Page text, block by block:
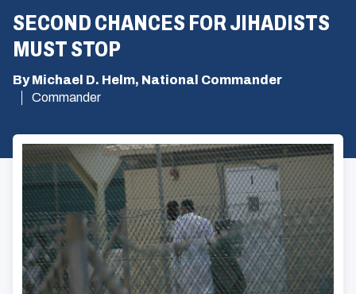
SECOND CHANCES FOR JIHADISTS
MUST STOP
By Michael D. Helm, National Commander
Commander